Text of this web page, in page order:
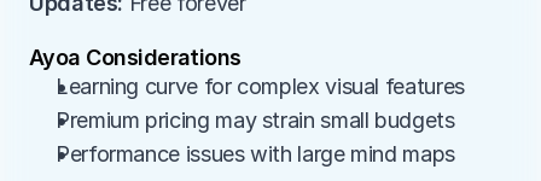
Ayoa Considerations
Learning curve for complex visual features
Premium pricing may strain small budgets
Performance issues with large mind maps